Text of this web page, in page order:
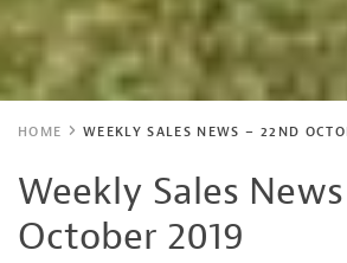
HOME WEEKLY SALES NEWS – 22ND
Weekly Sales
October 2019